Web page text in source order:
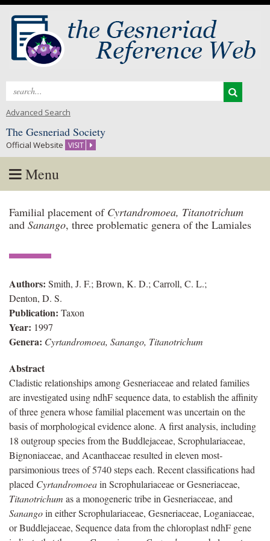
Search
Advanced Search
The Gesneriad Society
Official Website VISIT
Menu
to
content
Familial placement of Cyrtandromoea, Titanotrichum
and Sanango, three problematic genera of the Lamiales
Authors: Smith, J. F.; Brown, K. D.; Carroll, C. L.;
Denton, D. S.
Publication: Taxon
Year: 1997
Genera: Cyrtandromoea, Sanango, Titanotrichum
Abstract
Cladistic relationships among Gesneriaceae and related families
are investigated using ndhF sequence data, to establish the affinity
of three genera whose familial placement was uncertain on the
basis of morphological evidence alone. A first analysis, including
18 outgroup species from the Buddlejaceae, Scrophulariaceae,
Bignoniaceae, and Acanthaceae resulted in eleven most‐
parsimonious trees of 5740 steps each. Recent classifications had
placed Cyrtandromoeain Scrophulariaceae or Gesneriaceae,
Titanotrichum as a monogeneric tribe in Gesneriaceae, and
Sanangoin either Scrophulariaceae, Gesneriaceae, Loganiaceae,
or Buddlejaceae, Sequence data from the chloroplast ndhF gene